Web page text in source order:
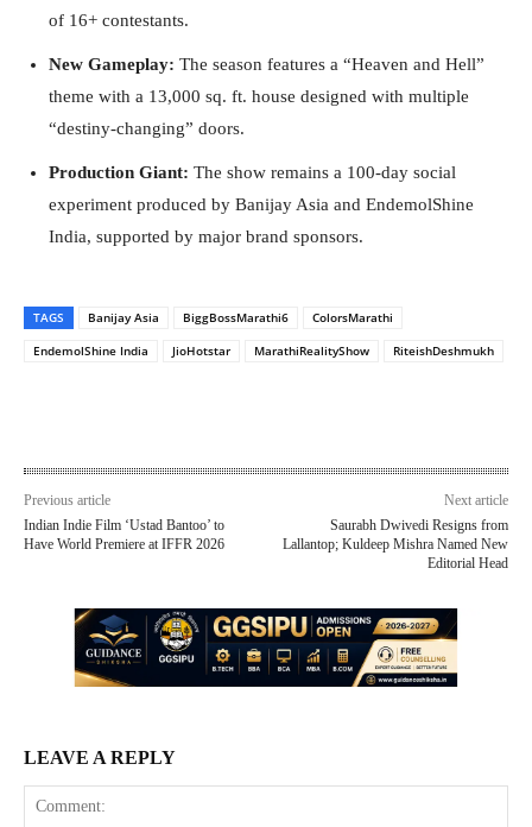
of 16+ contestants.
New Gameplay: The season features a “Heaven and Hell”
theme with a 13,000 sq. ft. house designed with multiple
“destiny-changing” doors.
Production Giant: The show remains a 100-day social
experiment produced by Banijay Asia and EndemolShine
India, supported by major brand sponsors.
TAGS Banijay Asia BiggBossMarathi6
ColorsMarathi
EndemolShine India
JioHotstar MarathiRealityShow RiteishDeshmukh
Previous article
Indian Indie Film ‘Ustad Bantoo’ to
Have World Premiere at IFFR 2026
Next article
Saurabh Dwivedi Resigns from
Lallantop; Kuldeep Mishra Named New
Editorial Head
LEAVE A REPLY